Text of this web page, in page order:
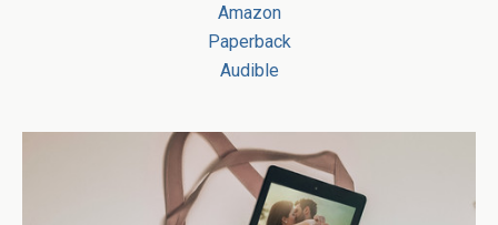
Amazon
Paperback
Audible